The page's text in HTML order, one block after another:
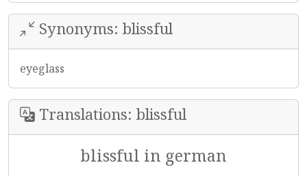
Synonyms: blissful
eyeglass
Translations: blissful
blissful in german